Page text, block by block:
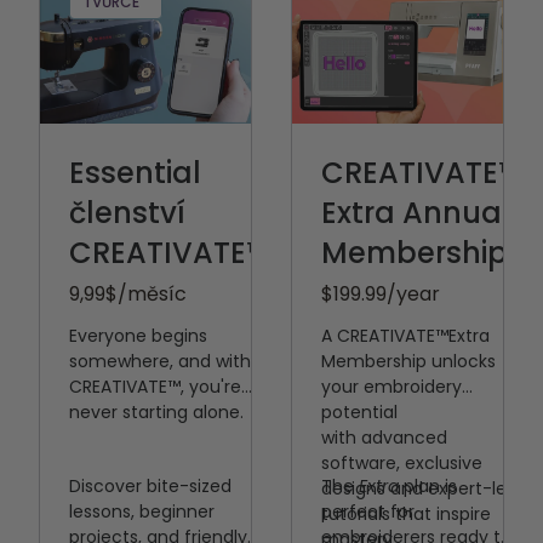
Embroidery
Embellishment
Průvodci
pokročilým
Embroidery
Embroidery
Appliqué
Embroidery
Upravit nabídku
Embroidery
křížkovým stehem
Sewists love
Přístup k aplikaci
CREATIVATE s
Fast answers to
all of your
Essential
členství
CREATIVATE™
9,99$/měsíc
Everyone begins
somewhere, and with
CREATIVATE™, you're
never starting alone.
Discover bite-sized
lessons, beginner
projects, and friendly
CREATIVATE™
Extra Annual
Membership
$199.99/year
A CREATIVATE™️Extra
Membership unlocks
your embroidery
potential
with advanced
software, exclusive
designs and expert-led
tutorials that inspire
TheExtraplan is
perfect for
embroiderers ready to